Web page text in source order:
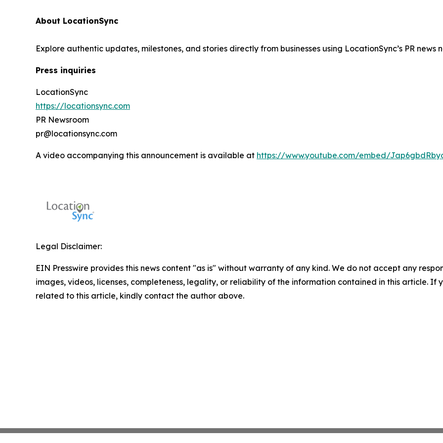
About LocationSync
Explore authentic updates, milestones, and stories directly from businesses using LocationSync’s PR news
Press inquiries
LocationSync
https://locationsync.com
PR Newsroom
pr@locationsync.com
A video accompanying this announcement is available at https://www.youtube.com/embed/
Legal Disclaimer:
EIN Presswire provides this news content "as is" without warranty of any kind. We do not accept any
images, videos, licenses, completeness, legality, or reliability of the information contained in this article. If
related to this article, kindly contact the author above.